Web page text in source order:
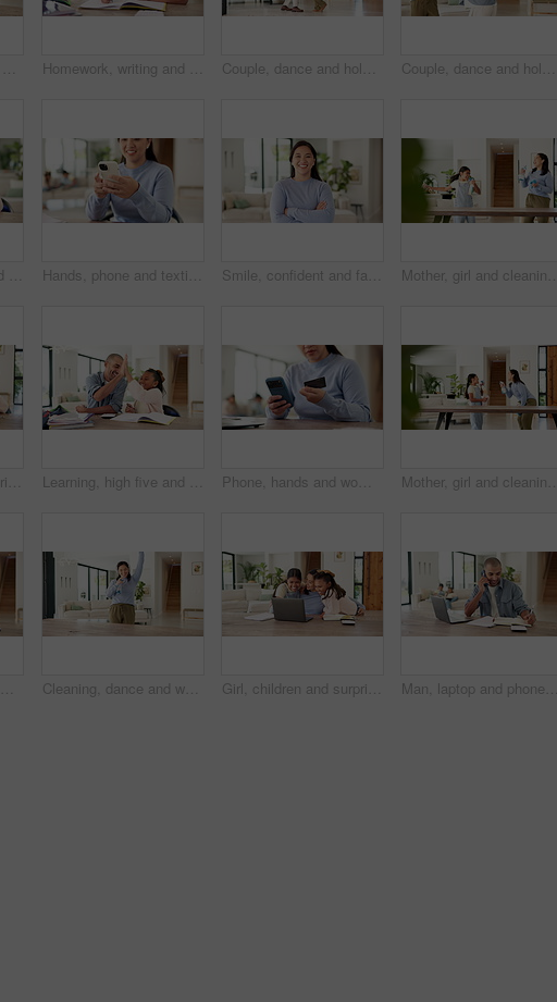
Laptop, notebook and businesswoman in home with remote work for creative project with freelance career. Mother, Asian person and magazine editor on computer for email on feedback for publishing. Homework, writing and child with book in home for learning, education and assessment. House, pen and girl with activity for school lesson, assignment and quiz for studying, answer and development Couple, dance and holding hands with smile in home for bonding, connection and laugh in lounge. Happy man, woman and partner with rhythm, care and fun in relationship with movement at apartment Couple, dance and holding hands with smile in house for bonding, connection and laugh in lounge. Happy man, woman and partner with rhythm, care and fun in relationship with movement at apartment
Homework, writing and child with notebook in home for learning, education and assessment. House, thinking and girl with pen for activity, assignment and lesson for studying, answer and development Hands, phone and texting with remote work from home with smile, contact or notification in living room. Happy woman, virtual assistant and scroll with mobile app, feedback or chat in family house Smile, confident and face of woman in home for real estate, apartment or living room. Happiness, arms crossed and portrait of homeowner or person in lounge or house for property or mortgage Mother, girl and cleaning with singing in home with dance, happy or bonding with spray bottle for hygiene. People, mom and child in lounge with sanitation, karaoke and play with love at family house
Girl, children and surprise with dad for remote work from home, hug and excited with laptop in lounge. Father, kids and connection with embrace, care and love with freelance career in family house Learning, high five and dad with child with homework for maths, counting and help with activity. Family, development and father with happy girl for correct answer, calculator and books for education Phone, hands and woman with credit card in home for online shopping, payment and website store. Happy, ecommerce and person on smartphone for transaction, digital purchase and sale with bank app Mother, girl and cleaning with singing, dancing and happy for bonding, hygiene, and spray bottle. People, mom and child in living room for sanitation, karaoke or smile with love in family house
Laptop, typing and woman with credit card in home for online shopping, payment and website store. Computer, ecommerce and person with kids for transaction, digital purchase and sale with bank info Cleaning, dance and woman with spray bottle and headphones for housework, chores and hygiene. Happy, home and person with cloth, audio and streaming music for housekeeping, maintenance and bacteria Girl, children and surprise with mom for remote work from home, hug and excited with laptop in lounge. Mother, kids and connection with embrace, care and love with freelance career in family house Man, laptop and phone call with book in home for financial advice, tax deduction or audit. Male person, writing or taking notes with diary, smartphone or computer for budget planning or expenses